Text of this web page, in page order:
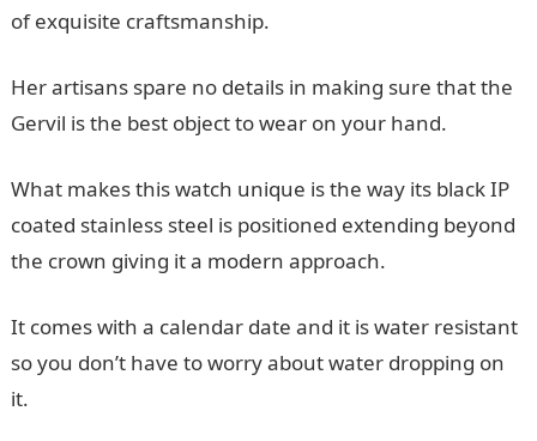
of exquisite craftsmanship.
Her artisans spare no details in making sure that the
Gervil is the best object to wear on your hand.
What makes this watch unique is the way its black IP
coated stainless steel is positioned extending beyond
the crown giving it a modern approach.
It comes with a calendar date and it is water resistant
so you don’t have to worry about water dropping on
it.